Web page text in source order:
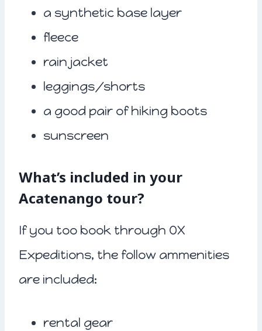
a synthetic base layer
fleece
rain jacket
leggings/shorts
a good pair of hiking boots
sunscreen
What’s included in your
Acatenango tour?
If you too book through OX
Expeditions, the follow ammenities
are included:
rental gear